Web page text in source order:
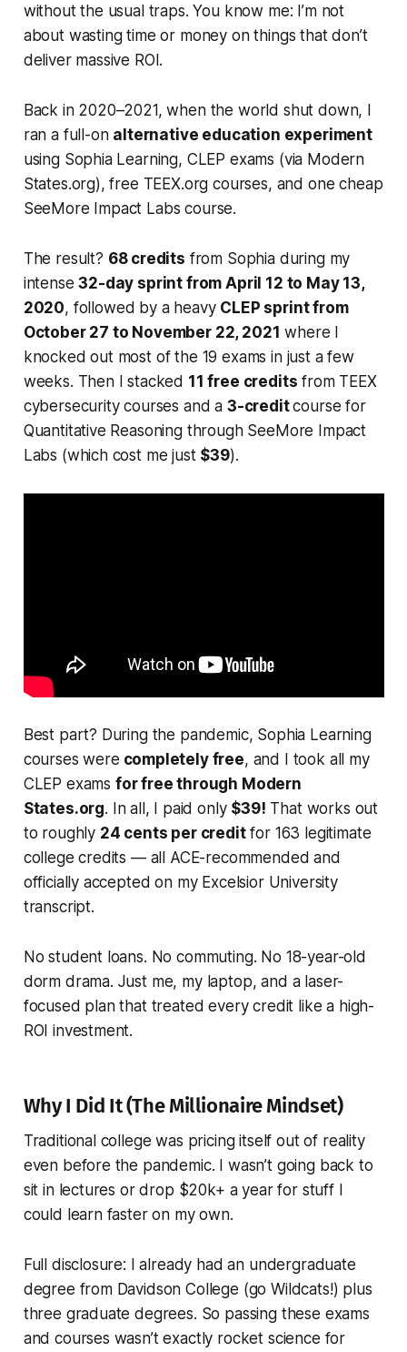
without the usual traps. You know me: I’m not
about wasting time or money on things that don’t
deliver massive ROI.
Back in 2020–2021, when the world shut down, I
ran a full-on alternative education experiment
using Sophia Learning, CLEP exams (via Modern
States.org), free TEEX.org courses, and one cheap
SeeMore Impact Labs course.
The result? 68 credits from Sophia during my
intense32-day sprint from April 12 to May 13,
2020, followed by a heavy CLEP sprint from
October 27 to November 22, 2021 where I
knocked out most of the 19 exams in just a few
weeks. Then I stacked 11 free credits from TEEX
cybersecurity courses and a 3-creditcourse for
Quantitative Reasoning through SeeMore Impact
Labs (which cost me just $39).
Best part? During the pandemic, Sophia Learning
courses were completely free, and I took all my
CLEP exams for free through Modern
States.org. In all, I paid only $39! That works out
to roughly 24 cents per creditfor 163 legitimate
college credits — all ACE-recommended and
officially accepted on my Excelsior University
transcript.
No student loans. No commuting. No 18-year-old
dorm drama. Just me, my laptop, and a laser-
focused plan that treated every credit like a high-
ROI investment.
Why I Did It (The Millionaire Mindset)
Traditional college was pricing itself out of reality
even before the pandemic. I wasn’t going back to
sit in lectures or drop $20k+ a year for stuff I
could learn faster on my own.
Full disclosure: I already had an undergraduate
degree from Davidson College (go Wildcats!) plus
three graduate degrees. So passing these exams
and courses wasn’t exactly rocket science for